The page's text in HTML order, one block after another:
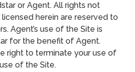
or Agent. All rights not
herein are reserved to
Agent’s use of the Site is
for the benefit of Agent.
right to terminate your use of
of the Site.